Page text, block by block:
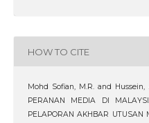
HOW TO CITE
Mohd Sofian, M.R. and Hussein,
PERANAN MEDIA DI
PELAPORAN AKHBAR